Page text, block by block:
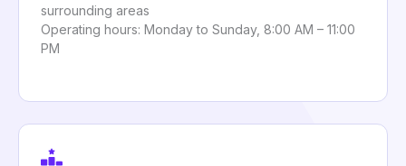
surrounding areas
Operating hours: Monday to Sunday, 8:00 AM – 11:00
PM